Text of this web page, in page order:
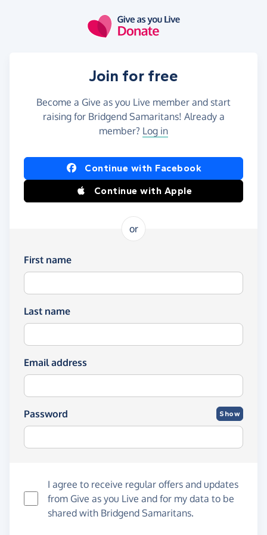
Join for free
Become a Give as you Live member and start
raising for Bridgend Samaritans! Already a
member? Log in
Continue with Facebook
Continue with Apple
or
First name
Last name
Email address
Password Show
I agree to receive regular offers and updates
from Give as you Live and for my data to be
shared with Bridgend Samaritans.